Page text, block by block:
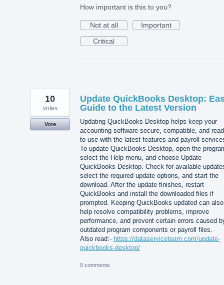
How important is this to you?
Not at all
Important
Critical
Update QuickBooks Desktop:
Guide to the Latest Version
Updating QuickBooks Desktop helps keep your
accounting software secure, compatible, and
to use with the latest features and payroll
To update QuickBooks Desktop, open the
select the Help menu, and choose Update
QuickBooks Desktop. Check for available
select the required update options, and start the
download. After the update finishes, restart
QuickBooks and install the downloaded files if
prompted. Keeping QuickBooks updated can also
help resolve compatibility problems, improve
performance, and prevent certain errors caused
outdated program components or payroll files.
Also read:- https://dataserviceteam.com/update-
quickbooks-desktop/
10
votes
Vote
0 comments